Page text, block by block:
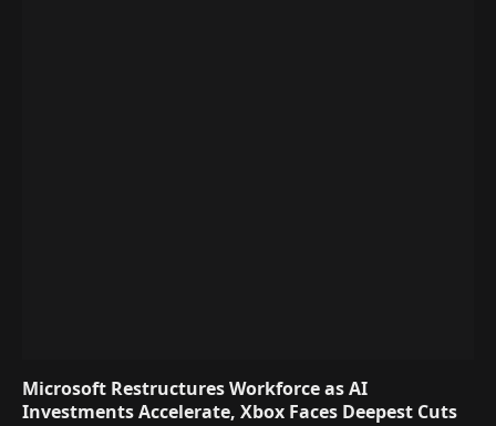
Microsoft Restructures Workforce as AI
Investments Accelerate, Xbox Faces Deepest Cuts